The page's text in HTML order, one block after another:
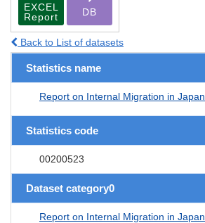
EXCEL
Report
DB
Back to List of datasets
Statistics name
Report on Internal Migration in Japan
Statistics code
00200523
Dataset category0
Report on Internal Migration in Japan